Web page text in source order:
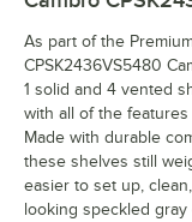
As part of the
CPSK2436VS5480
1 solid and 4 vented
with all of the
Made with durable
these shelves still
easier to set up,
looking speckled